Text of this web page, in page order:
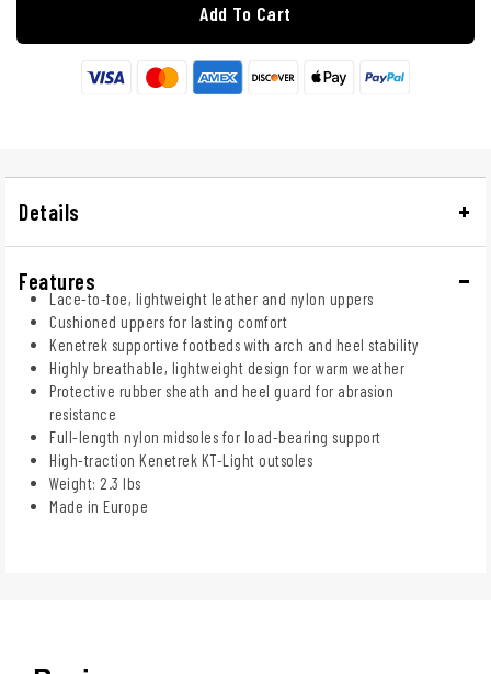
Add To Cart
Details
Features
Lace-to-toe, lightweight leather and nylon uppers
Cushioned uppers for lasting comfort
Kenetrek supportive footbeds with arch and heel stability
Highly breathable, lightweight design for warm weather
Protective rubber sheath and heel guard for abrasion
resistance
Full-length nylon midsoles for load-bearing support
High-traction Kenetrek KT-Light outsoles
Weight: 2.3 lbs
Made in Europe